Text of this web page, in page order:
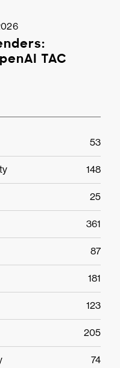
TAC
53
148
25
361
87
181
123
205
74